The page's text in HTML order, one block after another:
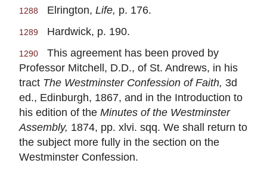
1288 Elrington, Life, p. 176.
1289 Hardwick, p. 190.
1290
This agreement has been proved by
Professor Mitchell, D.D., of St. Andrews, in his
tract The Westminster Confession of Faith, 3d
ed., Edinburgh, 1867, and in the Introduction to
his edition of the Minutes of the Westminster
Assembly, 1874, pp. xlvi. sqq. We shall return to
the subject more fully in the section on the
Westminster Confession.